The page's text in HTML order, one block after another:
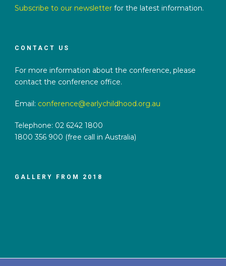
Subscribe to our newsletter for the latest information.
CONTACT US
For more information about the conference, please
contact the conference office.
Email: conference@earlychildhood.org.au
Telephone: 02 6242 1800
1800 356 900 (free call in Australia)
GALLERY FROM 2018